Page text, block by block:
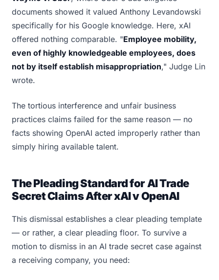
documents showed it valued Anthony Levandowski
specifically for his Google knowledge. Here, xAI
offered nothing comparable. "Employee mobility,
even of highly knowledgeable employees, does
not by itself establish misappropriation," Judge Lin
wrote.
The tortious interference and unfair business
practices claims failed for the same reason — no
facts showing OpenAI acted improperly rather than
simply hiring available talent.
The Pleading Standard for AI Trade
Secret Claims After xAI v OpenAI
This dismissal establishes a clear pleading template
— or rather, a clear pleading floor. To survive a
motion to dismiss in an AI trade secret case against
a receiving company, you need: